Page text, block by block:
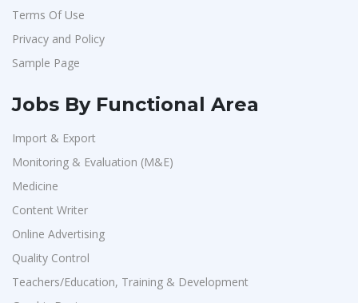
Terms Of Use
Privacy and Policy
Sample Page
Jobs By Functional Area
Import & Export
Monitoring & Evaluation (M&E)
Medicine
Content Writer
Online Advertising
Quality Control
Teachers/Education, Training & Development